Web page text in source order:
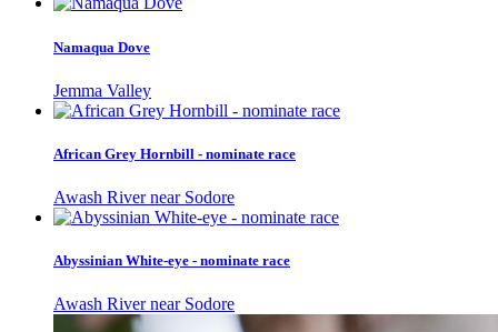
Namaqua Dove
Jemma Valley
African Grey Hornbill - nominate race
Awash River near Sodore
Abyssinian White-eye - nominate race
Awash River near Sodore